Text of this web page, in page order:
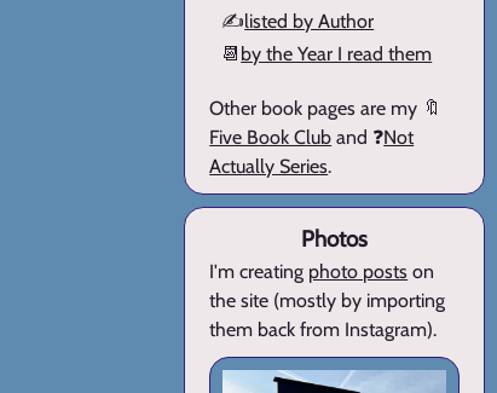
✍️listed by Author
📆 by the Year I read them
Other book pages are my 🔖
Five Book Club and ❓Not
Actually Series.
Photos
I'm creating photo posts on
the site (mostly by importing
them back from Instagram).